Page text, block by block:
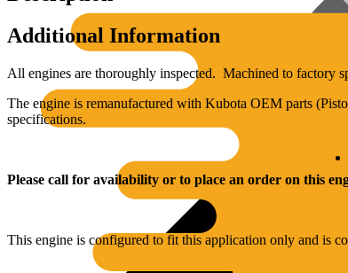
Additional Information
All engines are thoroughly inspected. Machined to factory
The engine is remanufactured with Kubota OEM parts
specifications.
Please call for availability or to place an order on this
This engine is configured to fit this application only and is